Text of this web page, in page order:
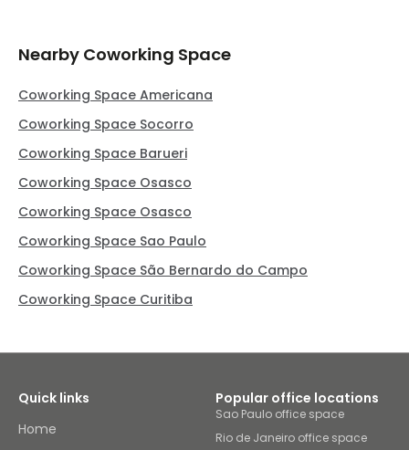
Nearby Coworking Space
Coworking Space Americana
Coworking Space Socorro
Coworking Space Barueri
Coworking Space Osasco
Coworking Space Osasco
Coworking Space Sao Paulo
Coworking Space São Bernardo do Campo
Coworking Space Curitiba
Quick links
Home
Popular office locations
Sao Paulo office space
Rio de Janeiro office space